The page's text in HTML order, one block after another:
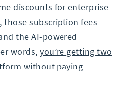
discounts for enterprise
those subscription fees
the AI-powered
words,you’re getting two
without paying